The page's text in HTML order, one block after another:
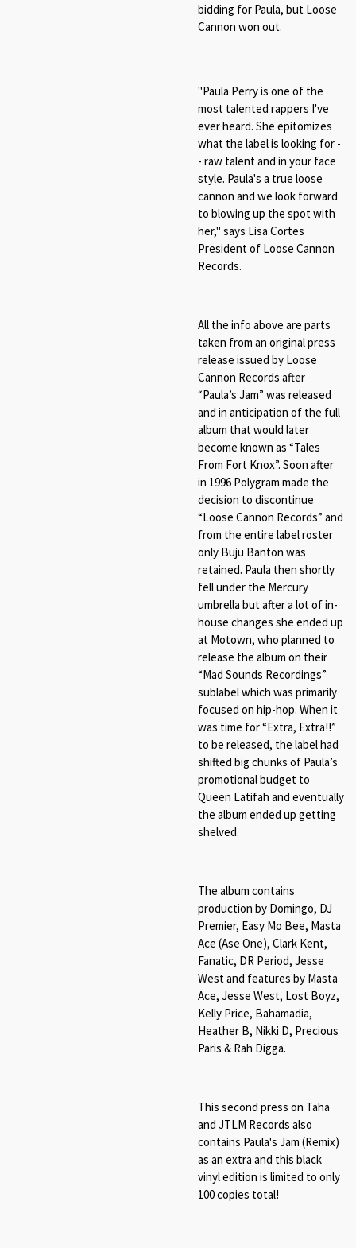
bidding for Paula, but Loose
Cannon won out.
"Paula Perry is one of the
most talented rappers I've
ever heard. She epitomizes
what the label is looking for -
- raw talent and in your face
style. Paula's a true loose
cannon and we look forward
to blowing up the spot with
her," says Lisa Cortes
President of Loose Cannon
Records.
All the info above are parts
taken from an original press
release issued by Loose
Cannon Records after
“Paula’s Jam” was released
and in anticipation of the full
album that would later
become known as “Tales
From Fort Knox”. Soon after
in 1996 Polygram made the
decision to discontinue
“Loose Cannon Records” and
from the entire label roster
only Buju Banton was
retained. Paula then shortly
fell under the Mercury
umbrella but after a lot of in-
house changes she ended up
at Motown, who planned to
release the album on their
“Mad Sounds Recordings”
sublabel which was primarily
focused on hip-hop. When it
was time for “Extra, Extra!!”
to be released, the label had
shifted big chunks of Paula’s
promotional budget to
Queen Latifah and eventually
the album ended up getting
shelved.
The album contains
production by Domingo, DJ
Premier, Easy Mo Bee, Masta
Ace (Ase One), Clark Kent,
Fanatic, DR Period, Jesse
West and features by Masta
Ace, Jesse West, Lost Boyz,
Kelly Price, Bahamadia,
Heather B, Nikki D, Precious
Paris & Rah Digga.
This second press on Taha
and JTLM Records also
contains Paula's Jam (Remix)
as an extra and this black
vinyl edition is limited to only
100 copies total!